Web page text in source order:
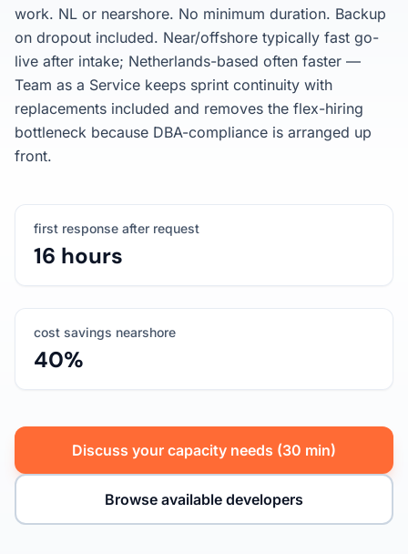
work. NL or nearshore. No minimum duration. Backup
on dropout included. Near/offshore typically fast go-
live after intake; Netherlands-based often faster —
Team as a Service keeps sprint continuity with
replacements included and removes the flex-hiring
bottleneck because DBA-compliance is arranged up
front.
first response after request
16 hours
cost savings nearshore
40%
Discuss your capacity needs (30 min)
Browse available developers